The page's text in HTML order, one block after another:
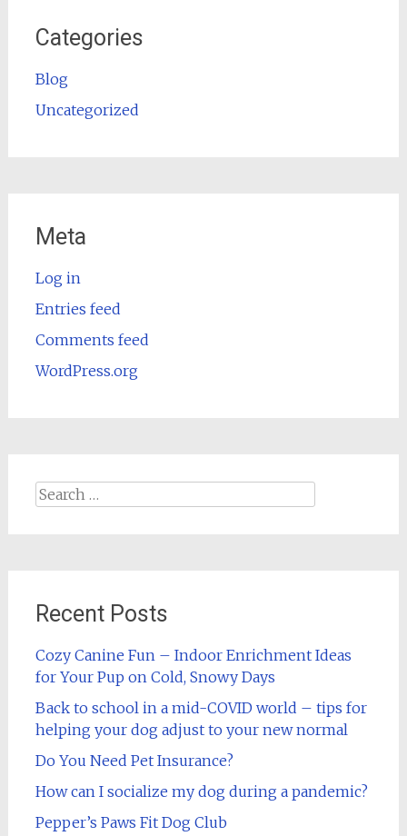
Categories
Blog
Uncategorized
Meta
Log in
Entries feed
Comments feed
WordPress.org
Search
Recent Posts
Cozy Canine Fun – Indoor Enrichment Ideas
for Your Pup on Cold, Snowy Days
Back to school in a mid-COVID world – tips for
helping your dog adjust to your new normal
Do You Need Pet Insurance?
How can I socialize my dog during a pandemic?
Pepper’s Paws Fit Dog Club